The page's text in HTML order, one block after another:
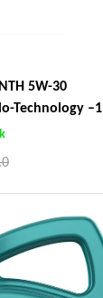
5W-30
Technology –1